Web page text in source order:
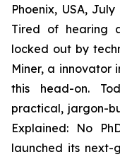
Phoenix, USA,
Tired of hearing
locked out by
Miner, a innovator
this head-on.
practical, jargon-
Explained: No
launched its next-